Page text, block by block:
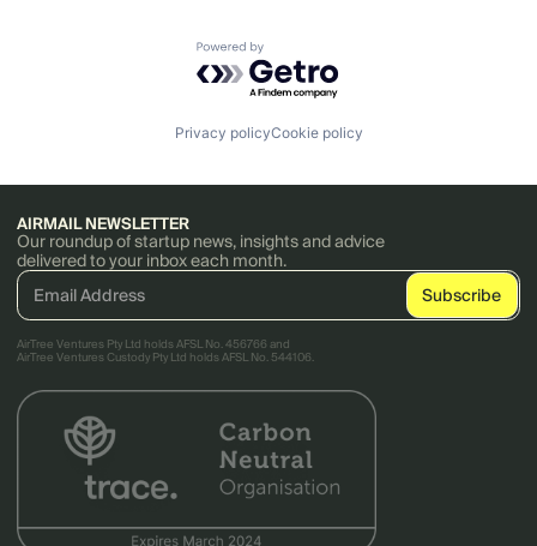
Powered by Getro.com
Privacy policyCookie policy
AIRMAIL NEWSLETTER
Our roundup of startup news, insights and advice
delivered to your inbox each month.
AirTree Ventures Pty Ltd holds AFSL No. 456766 and
AirTree Ventures Custody Pty Ltd holds AFSL No. 544106.